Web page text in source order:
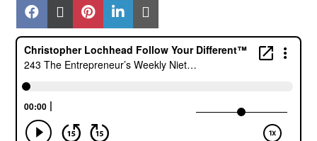
Share
Facebook
Share
X
(Twitter)
Share
Pinterest
Share
on
LinkedIn
Email